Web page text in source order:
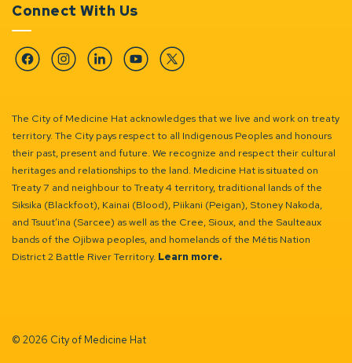
Connect With Us
FacebookInstagramLinkedinYouTubeTwitter
The City of Medicine Hat acknowledges that we live and work on treaty
territory. The City pays respect to all Indigenous Peoples and honours
their past, present and future. We recognize and respect their cultural
heritages and relationships to the land. Medicine Hat is situated on
Treaty 7 and neighbour to Treaty 4 territory, traditional lands of the
Siksika (Blackfoot), Kainai (Blood), Piikani (Peigan), Stoney Nakoda,
and Tsuut’ina (Sarcee) as well as the Cree, Sioux, and the Saulteaux
bands of the Ojibwa peoples, and homelands of the Métis Nation
District 2 Battle River Territory. Learn more.
© 2026 City of Medicine Hat